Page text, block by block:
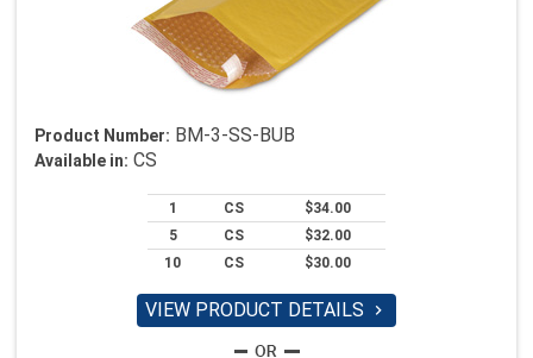
Product Number: BM-3-SS-BUB
Available in: CS
1 CS
$34.00
5
CS
$32.00
10
CS $30.00
VIEW PRODUCT DETAILS 